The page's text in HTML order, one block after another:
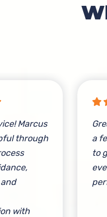
Marcus
through
with
a
to